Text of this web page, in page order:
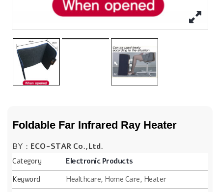
Foldable Far Infrared Ray Heater
BY : ECO-STAR Co.,Ltd.
Category
Electronic Products
Keyword
Healthcare, Home Care, Heater